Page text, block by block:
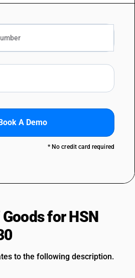
A Demo
* No credit card required
for HSN
to the following description.